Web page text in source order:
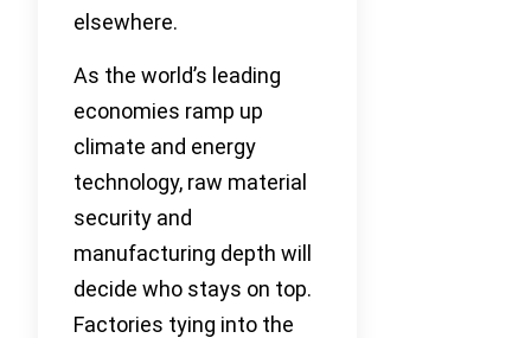
elsewhere.
As the world’s leading
economies ramp up
climate and energy
technology, raw material
security and
manufacturing depth will
decide who stays on top.
Factories tying into the